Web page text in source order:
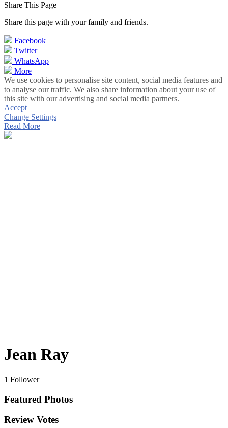
Share This Page
Share this page with your family and friends.
Facebook
Twitter
WhatsApp
More
We use cookies to personalise site content, social media features and
to analyse our traffic. We also share information about your use of
this site with our advertising and social media partners.
Accept
Change Settings
Read More
Jean Ray
1 Follower
Featured Photos
Review Votes